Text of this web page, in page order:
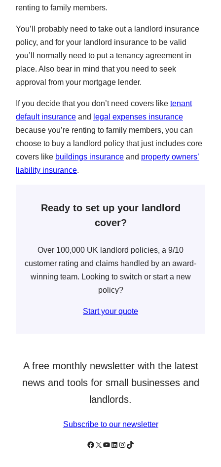
renting to family members.
You’ll probably need to take out a landlord insurance
policy, and for your landlord insurance to be valid
you’ll normally need to put a tenancy agreement in
place. Also bear in mind that you need to seek
approval from your mortgage lender.
If you decide that you don’t need covers like tenant
default insurance and legal expenses insurance
because you’re renting to family members, you can
choose to buy a landlord policy that just includes core
covers like buildings insurance and property owners’
liability insurance.
Ready to set up your landlord
cover?
Over 100,000 UK landlord policies, a 9/10
customer rating and claims handled by an award-
winning team. Looking to switch or start a new
policy?
Start your quote
A free monthly newsletter with the latest
news and tools for small businesses and
landlords.
Subscribe to our newsletter
Follow Simply Business on Facebook
Follow Simply Business on X Subscribe to Simply Business Videos on Youtube
Follow Simply Business on LinkedIn
Follow Simply Business on Instagram
Follow Simply Business on TikTok